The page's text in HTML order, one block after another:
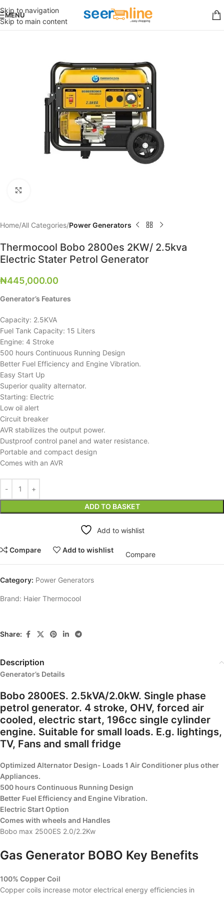
Skip to navigation
Skip to main content
MENU
Home All Categories Power Generators
Thermocool Bobo 2800es 2KW/ 2.5kva
Electric Stater Petrol Generator
₦445,000.00
Generator’s Features
Capacity: 2.5KVA
Fuel Tank Capacity: 15 Liters
Engine: 4 Stroke
500 hours Continuous Running Design
Better Fuel Efficiency and Engine Vibration.
Easy Start Up
Superior quality alternator.
Starting: Electric
Low oil alert
Circuit breaker
AVR stabilizes the output power.
Dustproof control panel and water resistance.
Portable and compact design
Comes with an AVR
ADD TO BASKET
Add to wishlist
Compare Add to wishlist
Compare
Category: Power Generators
Brand: Haier Thermocool
Share:
Description
Generator’s Details
Bobo 2800ES. 2.5kVA/2.0kW. Single phase
petrol generator. 4 stroke, OHV, forced air
cooled, electric start, 196cc single cylinder
engine. Suitable for small loads. E.g. lightings,
TV, Fans and small fridge
Optimized Alternator Design- Loads 1 Air Conditioner plus other
Appliances.
500 hours Continuous Running Design
Better Fuel Efficiency and Engine Vibration.
Electric Start Option
Comes with wheels and Handles
Bobo max 2500ES 2.0/2.2Kw
Gas Generator BOBO Key Benefits
100% Copper Coil
Copper coils increase motor electrical energy efficiencies in